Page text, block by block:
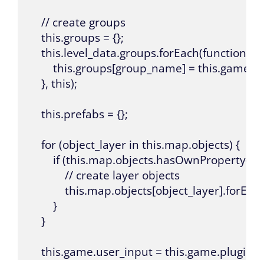
    // create groups
    this.groups = {};
this.level_data.groups.forEach(function
this.groups[group_name] =
    }, this);
    this.prefabs = {};
    for (object_layer in this.map.objects) {
if
            // create layer objects
        }
    }
this.game.user_input =